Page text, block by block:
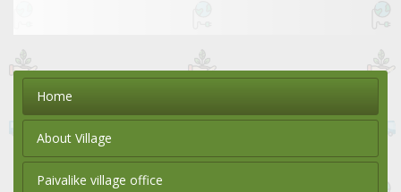
Home
About Village
Paivalike village office